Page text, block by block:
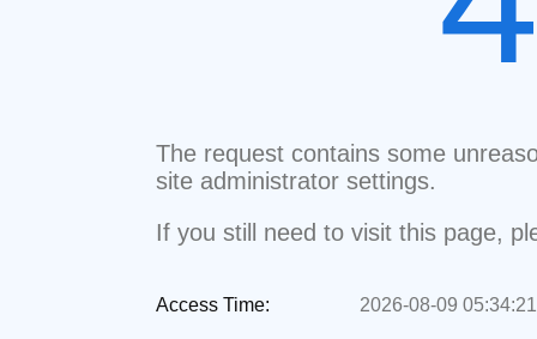
The request contains some
site administrator settings.
If you still need to visit this page,
Access Time: 2026-08-09 05:34:21